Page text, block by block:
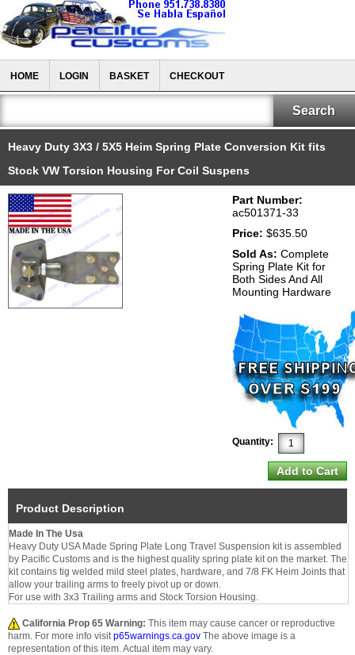
HOME LOGIN BASKET CHECKOUT
Heavy Duty 3X3 / 5X5 Heim Spring Plate Conversion Kit fits
Stock VW Torsion Housing For Coil Suspens
Part Number:
ac501371-33
Price: $635.50
Sold As: Complete
Spring Plate Kit for
Both Sides And All
Mounting Hardware
Quantity:
Product Description
Made In The Usa
Heavy Duty USA Made Spring Plate Long Travel Suspension kit is assembled
by Pacific Customs and is the highest quality spring plate kit on the market. The
kit contains tig welded mild steel plates, hardware, and 7/8 FK Heim Joints that
allow your trailing arms to freely pivot up or down.
For use with 3x3 Trailing arms and Stock Torsion Housing.
California Prop 65 Warning: This item may cause cancer or reproductive
harm. For more info visitp65warnings.ca.gov The above image is a
representation of this item. Actual item may vary.